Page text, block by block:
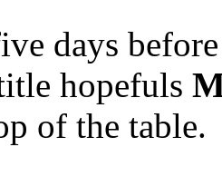
days
hopefuls
of the table.